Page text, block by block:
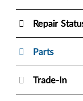
Repair
Parts
Trade-In